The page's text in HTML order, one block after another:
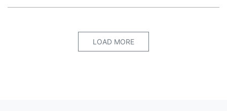
LOAD MORE